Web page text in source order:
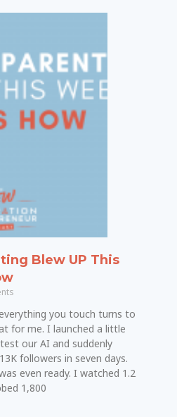
Blew UP This
you touch turns to
for me. I launched a little
our AI and suddenly
followers in seven days.
even ready. I watched 1.2
1,800